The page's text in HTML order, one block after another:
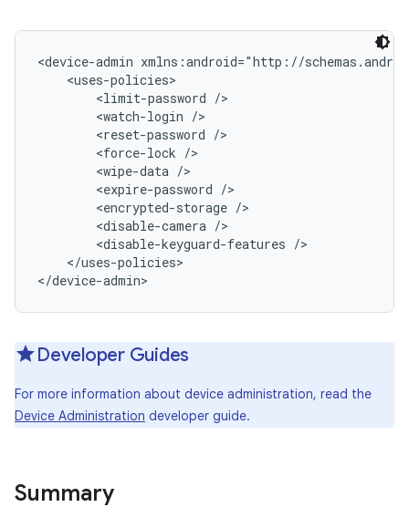
<device-admin xmlns:android="http://
    <uses-policies>
        <limit-password />
        <watch-login />
        <reset-password />
        <force-lock />
        <wipe-data />
        <expire-password />
        <encrypted-storage />
        <disable-camera />
        <disable-keyguard-features />
    </uses-policies>
</device-admin>
Developer Guides
For more information about device administration, read the
Device Administration developer guide.
Summary